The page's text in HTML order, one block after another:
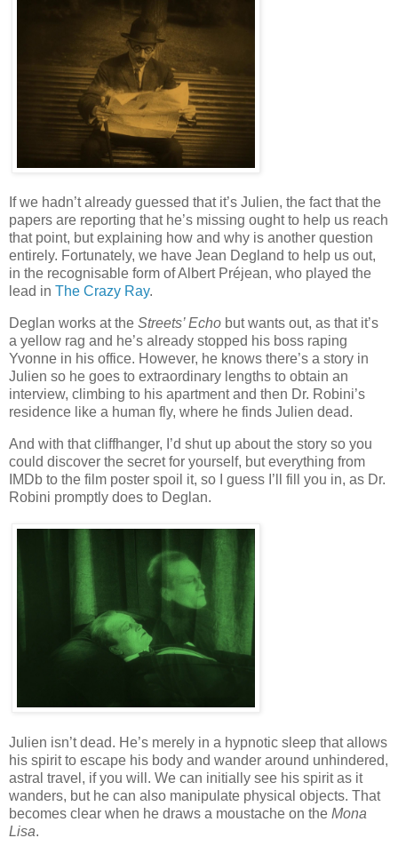
If we hadn’t already guessed that it’s Julien, the fact that the
papers are reporting that he’s missing ought to help us reach
that point, but explaining how and why is another question
entirely. Fortunately, we have Jean Degland to help us out,
in the recognisable form of Albert Préjean, who played the
lead in The Crazy Ray.
Deglan works at the Streets’ Echo but wants out, as that it’s
a yellow rag and he’s already stopped his boss raping
Yvonne in his office. However, he knows there’s a story in
Julien so he goes to extraordinary lengths to obtain an
interview, climbing to his apartment and then Dr. Robini’s
residence like a human fly, where he finds Julien dead.
And with that cliffhanger, I’d shut up about the story so you
could discover the secret for yourself, but everything from
IMDb to the film poster spoil it, so I guess I’ll fill you in, as Dr.
Robini promptly does to Deglan.
Julien isn’t dead. He’s merely in a hypnotic sleep that allows
his spirit to escape his body and wander around unhindered,
astral travel, if you will. We can initially see his spirit as it
wanders, but he can also manipulate physical objects. That
becomes clear when he draws a moustache on the Mona
Lisa.